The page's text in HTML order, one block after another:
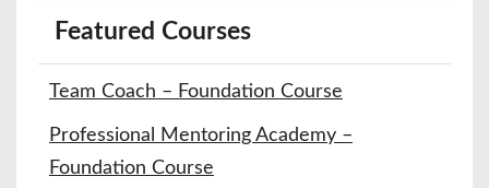
Featured Courses
Team Coach – Foundation Course
Professional Mentoring Academy –
Foundation Course